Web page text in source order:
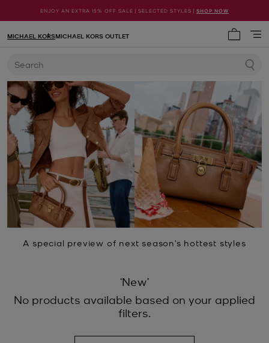
ENJOY AN EXTRA 15% OFF SALE | SELECTED STYLES | SHOP NOW
MICHAEL KORSMICHAEL KORS OUTLET
Search
A special preview of next season’s hottest styles
‘New’
No products available based on your applied
filters.